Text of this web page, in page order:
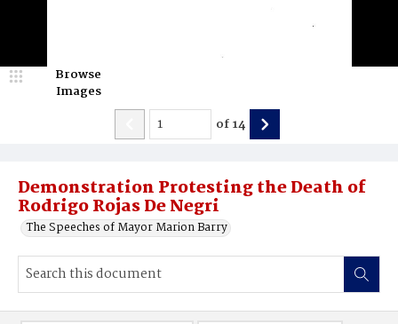
Demonstration Protesting the Death of
Rodrigo Rojas De Negri
The Speeches of Mayor Marion Barry
Browse
Images
of14